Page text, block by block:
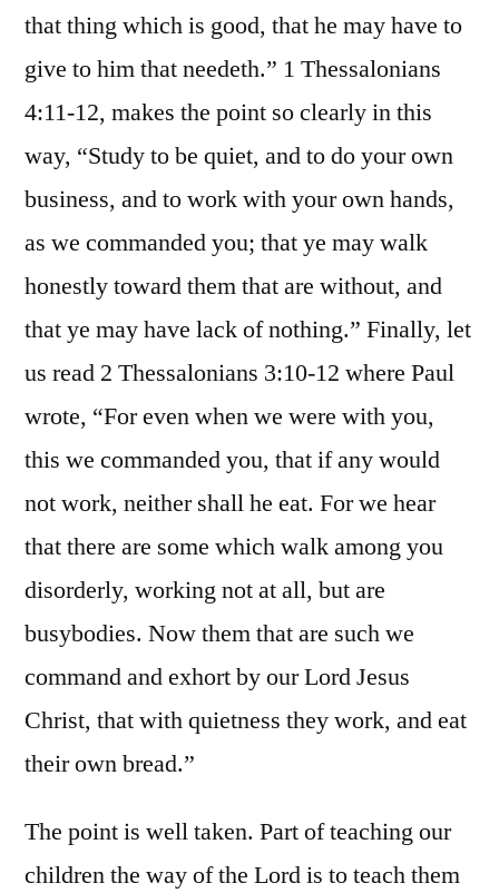
that thing which is good, that he may have to
give to him that needeth.” 1 Thessalonians
4:11-12, makes the point so clearly in this
way, “Study to be quiet, and to do your own
business, and to work with your own hands,
as we commanded you; that ye may walk
honestly toward them that are without, and
that ye may have lack of nothing.” Finally, let
us read 2 Thessalonians 3:10-12 where Paul
wrote, “For even when we were with you,
this we commanded you, that if any would
not work, neither shall he eat. For we hear
that there are some which walk among you
disorderly, working not at all, but are
busybodies. Now them that are such we
command and exhort by our Lord Jesus
Christ, that with quietness they work, and eat
their own bread.”
The point is well taken. Part of teaching our
children the way of the Lord is to teach them